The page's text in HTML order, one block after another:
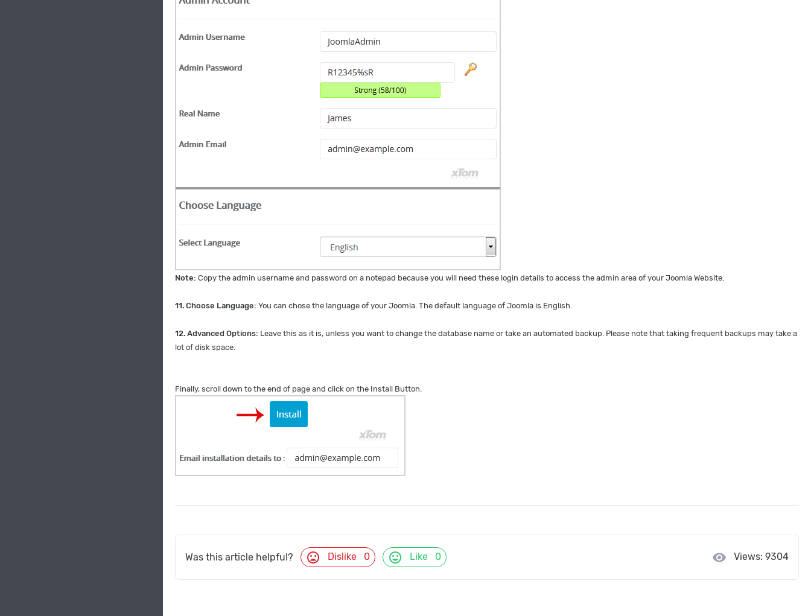
Note: Copy the admin username and password on a notepad because you will need these login details to access the admin area of your Joomla Website.
11. Choose Language: You can chose the language of your Joomla. The default language of Joomla is English.
12. Advanced Options: Leave this as it is, unless you want to change the database name or take an automated backup. Please note that taking frequent backups may take a
lot of disk space.
Finally, scroll down to the end of page and click on the Install Button.
Was this article helpful? mood_bad Dislike 0 mood Like 0 visibility Views: 9304